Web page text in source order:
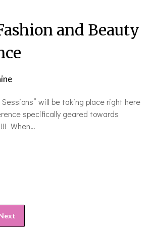
and Beauty
will be taking place right here
specifically geared towards
When…